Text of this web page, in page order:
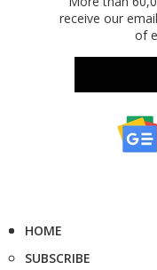
receive our
of
HOME
SUBSCRIBE